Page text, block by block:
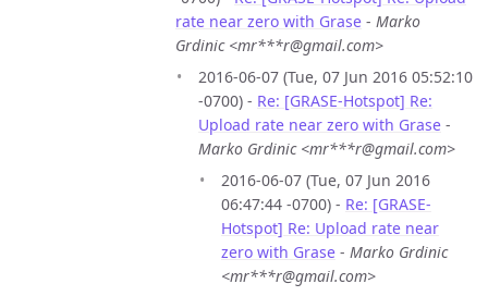
rate near zero with Grase - Marko
Grdinic <mr***r@gmail.com>
2016-06-07 (Tue, 07 Jun 2016 05:52:10
-0700) - Re: [GRASE-Hotspot] Re:
Upload rate near zero with Grase -
Marko Grdinic <mr***r@gmail.com>
2016-06-07 (Tue, 07 Jun 2016
06:47:44 -0700) - Re: [GRASE-
Hotspot] Re: Upload rate near
zero with Grase - Marko Grdinic
<mr***r@gmail.com>